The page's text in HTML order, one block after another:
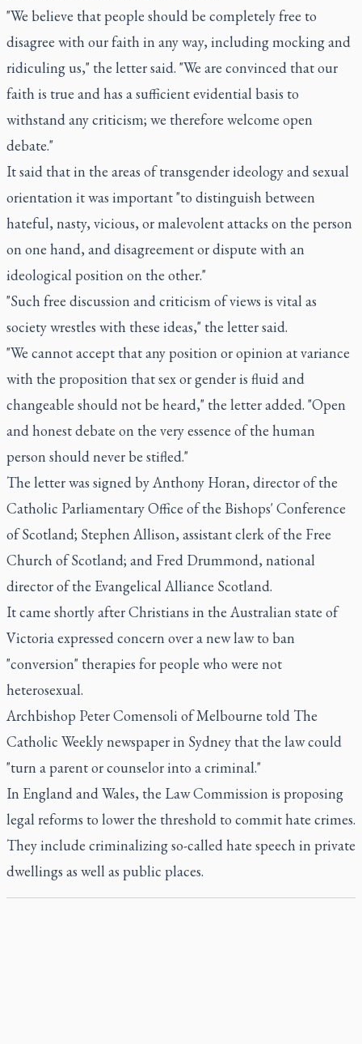
"We believe that people should be completely free to
disagree with our faith in any way, including mocking and
ridiculing us," the letter said. "We are convinced that our
faith is true and has a sufficient evidential basis to
withstand any criticism; we therefore welcome open
debate."
It said that in the areas of transgender ideology and sexual
orientation it was important "to distinguish between
hateful, nasty, vicious, or malevolent attacks on the person
on one hand, and disagreement or dispute with an
ideological position on the other."
"Such free discussion and criticism of views is vital as
society wrestles with these ideas," the letter said.
"We cannot accept that any position or opinion at variance
with the proposition that sex or gender is fluid and
changeable should not be heard," the letter added. "Open
and honest debate on the very essence of the human
person should never be stifled."
The letter was signed by Anthony Horan, director of the
Catholic Parliamentary Office of the Bishops' Conference
of Scotland; Stephen Allison, assistant clerk of the Free
Church of Scotland; and Fred Drummond, national
director of the Evangelical Alliance Scotland.
It came shortly after Christians in the Australian state of
Victoria expressed concern over a new law to ban
"conversion" therapies for people who were not
heterosexual.
Archbishop Peter Comensoli of Melbourne told The
Catholic Weekly newspaper in Sydney that the law could
"turn a parent or counselor into a criminal."
In England and Wales, the Law Commission is proposing
legal reforms to lower the threshold to commit hate crimes.
They include criminalizing so-called hate speech in private
dwellings as well as public places.